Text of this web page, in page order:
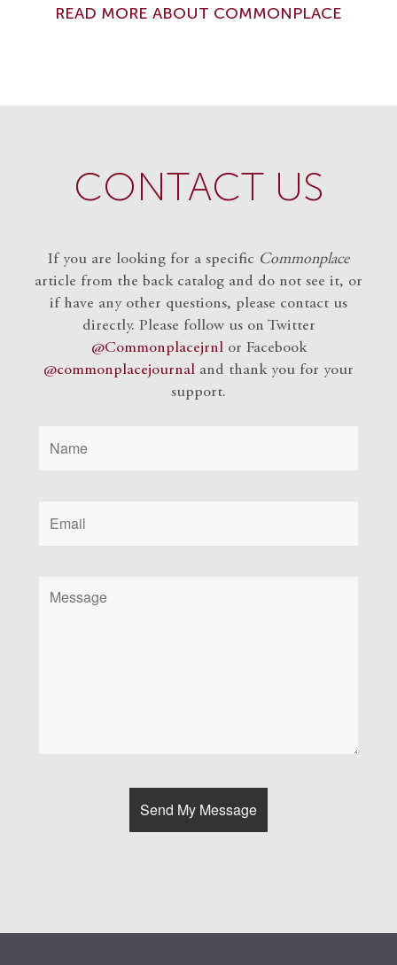
READ MORE ABOUT COMMONPLACE
CONTACT US
If you are looking for a specific Commonplace
article from the back catalog and do not see it, or
if have any other questions, please contact us
directly. Please follow us on Twitter
@Commonplacejrnlor Facebook
@commonplacejournal and thank you for your
support.